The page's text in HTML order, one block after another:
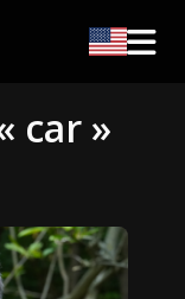
car »